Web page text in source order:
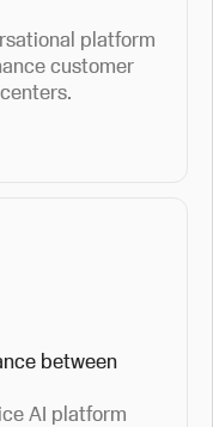
platform
customer
between
AI platform